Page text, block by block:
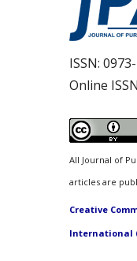
ISSN:
Online
All Journal of
articles are
Creative
International